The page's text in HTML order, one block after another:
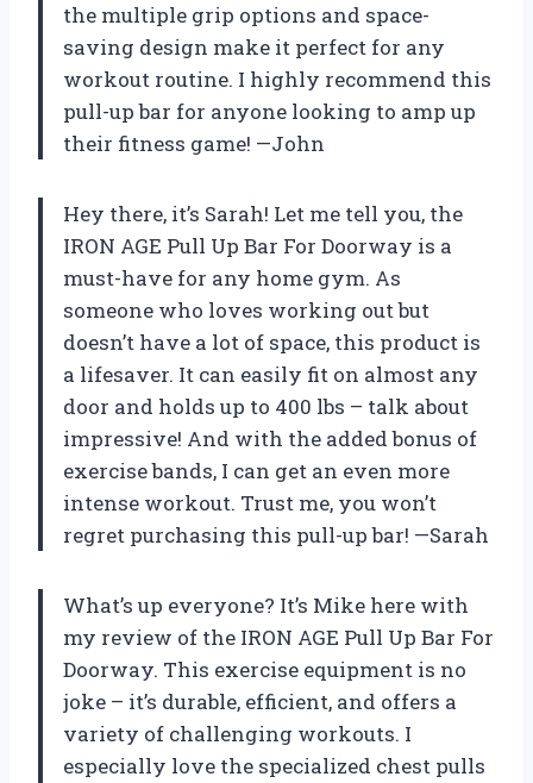
the multiple grip options and space-
saving design make it perfect for any
workout routine. I highly recommend this
pull-up bar for anyone looking to amp up
their fitness game! —John
Hey there, it’s Sarah! Let me tell you, the
IRON AGE Pull Up Bar For Doorway is a
must-have for any home gym. As
someone who loves working out but
doesn’t have a lot of space, this product is
a lifesaver. It can easily fit on almost any
door and holds up to 400 lbs – talk about
impressive! And with the added bonus of
exercise bands, I can get an even more
intense workout. Trust me, you won’t
regret purchasing this pull-up bar! —Sarah
What’s up everyone? It’s Mike here with
my review of the IRON AGE Pull Up Bar For
Doorway. This exercise equipment is no
joke – it’s durable, efficient, and offers a
variety of challenging workouts. I
especially love the specialized chest pulls